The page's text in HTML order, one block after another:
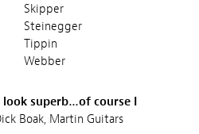
Skipper
Steinegger
Tippin
Webber
superb…of course I
Boak, Martin Guitars